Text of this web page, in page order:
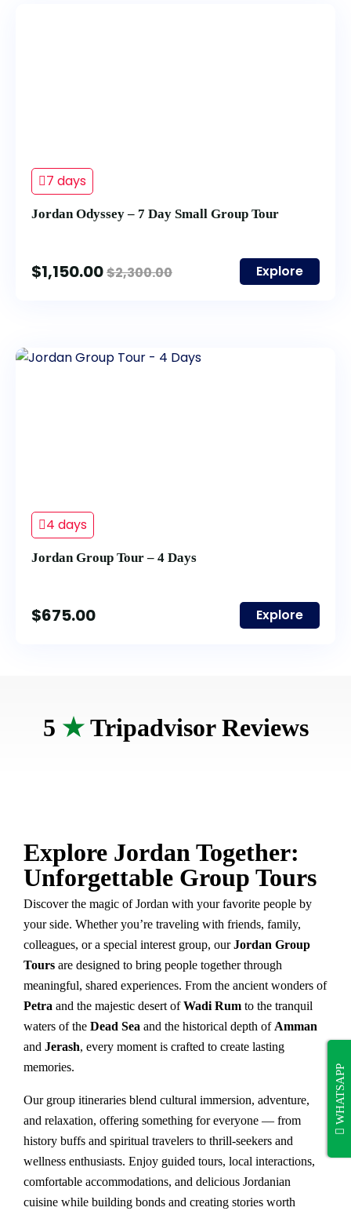
7 days
Jordan Odyssey – 7 Day Small Group Tour
$1,150.00$2,300.00 Explore
4 days
Jordan Group Tour – 4 Days
$675.00 Explore
5 ★Tripadvisor Reviews
Explore Jordan Together:
Unforgettable Group Tours
Discover the magic of Jordan with your favorite people by
your side. Whether you’re traveling with friends, family,
colleagues, or a special interest group, ourJordan Group
Tours are designed to bring people together through
meaningful, shared experiences. From the ancient wonders of
Petra and the majestic desert ofWadi Rum to the tranquil
waters of the Dead Sea and the historical depth of Amman
and Jerash, every moment is crafted to create lasting
memories.
Our group itineraries blend cultural immersion, adventure,
and relaxation, offering something for everyone — from
history buffs and spiritual travelers to thrill-seekers and
wellness enthusiasts. Enjoy guided tours, local interactions,
comfortable accommodations, and delicious Jordanian
cuisine while building bonds and creating stories worth
WHATSAPP